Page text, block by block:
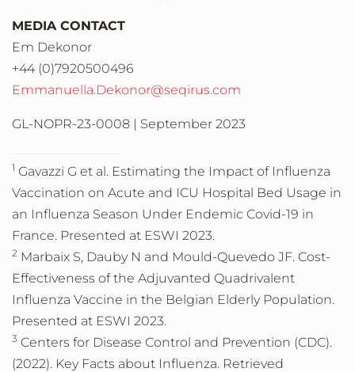
MEDIA CONTACT
Em Dekonor
+44 (0)7920500496
Emmanuella.Dekonor@seqirus.com
GL-NOPR-23-0008 | September 2023
1 Gavazzi G et al. Estimating the Impact of Influenza
Vaccination on Acute and ICU Hospital Bed Usage in
an Influenza Season Under Endemic Covid-19 in
France. Presented at ESWI 2023.
2 Marbaix S, Dauby N and Mould-Quevedo JF. Cost-
Effectiveness of the Adjuvanted Quadrivalent
Influenza Vaccine in the Belgian Elderly Population.
Presented at ESWI 2023.
3 Centers for Disease Control and Prevention (CDC).
(2022). Key Facts about Influenza. Retrieved